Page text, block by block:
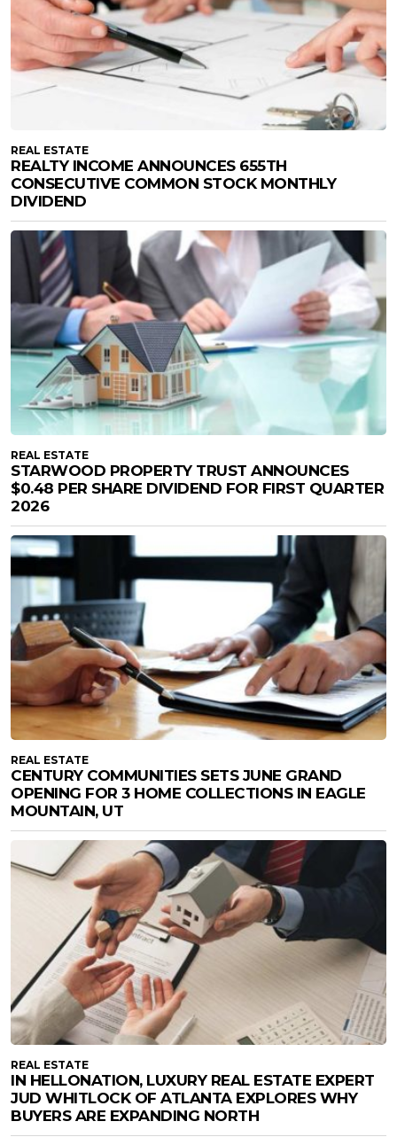
REAL ESTATE
REALTY INCOME ANNOUNCES 655TH
CONSECUTIVE COMMON STOCK MONTHLY
DIVIDEND
REAL ESTATE
STARWOOD PROPERTY TRUST ANNOUNCES
$0.48 PER SHARE DIVIDEND FOR FIRST QUARTER
2026
REAL ESTATE
CENTURY COMMUNITIES SETS JUNE GRAND
OPENING FOR 3 HOME COLLECTIONS IN EAGLE
MOUNTAIN, UT
REAL ESTATE
IN HELLONATION, LUXURY REAL ESTATE EXPERT
JUD WHITLOCK OF ATLANTA EXPLORES WHY
BUYERS ARE EXPANDING NORTH